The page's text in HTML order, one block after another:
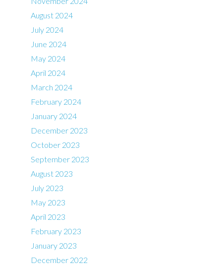
August 2024
July 2024
June 2024
May 2024
April 2024
March 2024
February 2024
January 2024
December 2023
October 2023
September 2023
August 2023
July 2023
May 2023
April 2023
February 2023
January 2023
December 2022